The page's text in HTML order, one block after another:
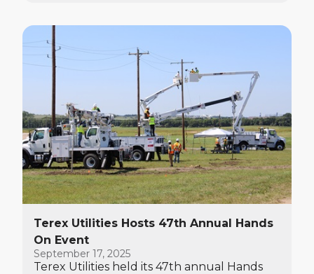
Terex Utilities Hosts 47th Annual Hands
On Event
September 17, 2025
Terex Utilities held its 47th annual Hands